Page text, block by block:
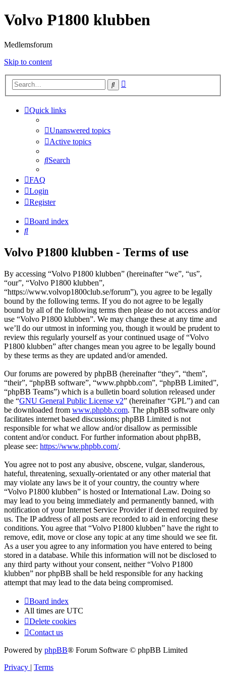
Volvo P1800 klubben
Medlemsforum
Skip to content
Search
Quick links
Unanswered topics
Active topics
Search
FAQ
Login
Register
Board index
Search
Volvo P1800 klubben - Terms of use
By accessing “Volvo P1800 klubben” (hereinafter “we”, “us”,
“our”, “Volvo P1800 klubben”,
“https://www.volvop1800club.se/forum”), you agree to be legally
bound by the following terms. If you do not agree to be legally
bound by all of the following terms then please do not access and/or
use “Volvo P1800 klubben”. We may change these at any time and
we’ll do our utmost in informing you, though it would be prudent to
review this regularly yourself as your continued usage of “Volvo
P1800 klubben” after changes mean you agree to be legally bound
by these terms as they are updated and/or amended.
Our forums are powered by phpBB (hereinafter “they”, “them”,
“their”, “phpBB software”, “www.phpbb.com”, “phpBB Limited”,
“phpBB Teams”) which is a bulletin board solution released under
the “GNU General Public License v2” (hereinafter “GPL”) and can
be downloaded from www.phpbb.com. The phpBB software only
facilitates internet based discussions; phpBB Limited is not
responsible for what we allow and/or disallow as permissible
content and/or conduct. For further information about phpBB,
please see: https://www.phpbb.com/.
You agree not to post any abusive, obscene, vulgar, slanderous,
hateful, threatening, sexually-orientated or any other material that
may violate any laws be it of your country, the country where
“Volvo P1800 klubben” is hosted or International Law. Doing so
may lead to you being immediately and permanently banned, with
notification of your Internet Service Provider if deemed required by
us. The IP address of all posts are recorded to aid in enforcing these
conditions. You agree that “Volvo P1800 klubben” have the right to
remove, edit, move or close any topic at any time should we see fit.
As a user you agree to any information you have entered to being
stored in a database. While this information will not be disclosed to
any third party without your consent, neither “Volvo P1800
klubben” nor phpBB shall be held responsible for any hacking
attempt that may lead to the data being compromised.
Board index
All times are UTC
Delete cookies
Contact us
Powered by phpBB® Forum Software © phpBB Limited
Privacy | Terms